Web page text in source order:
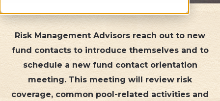
ABOUT
RISK MANAGEMENT
TML
Risk Management Advisors reach out to new
fund contacts to introduce themselves and to
schedule a new fund contact orientation
meeting. This meeting will review risk
coverage, common pool-related activities and